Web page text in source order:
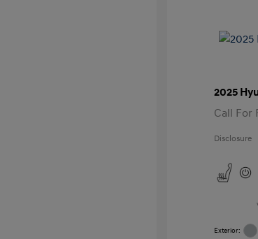
2025
Call For
Disclosure
Exterior: